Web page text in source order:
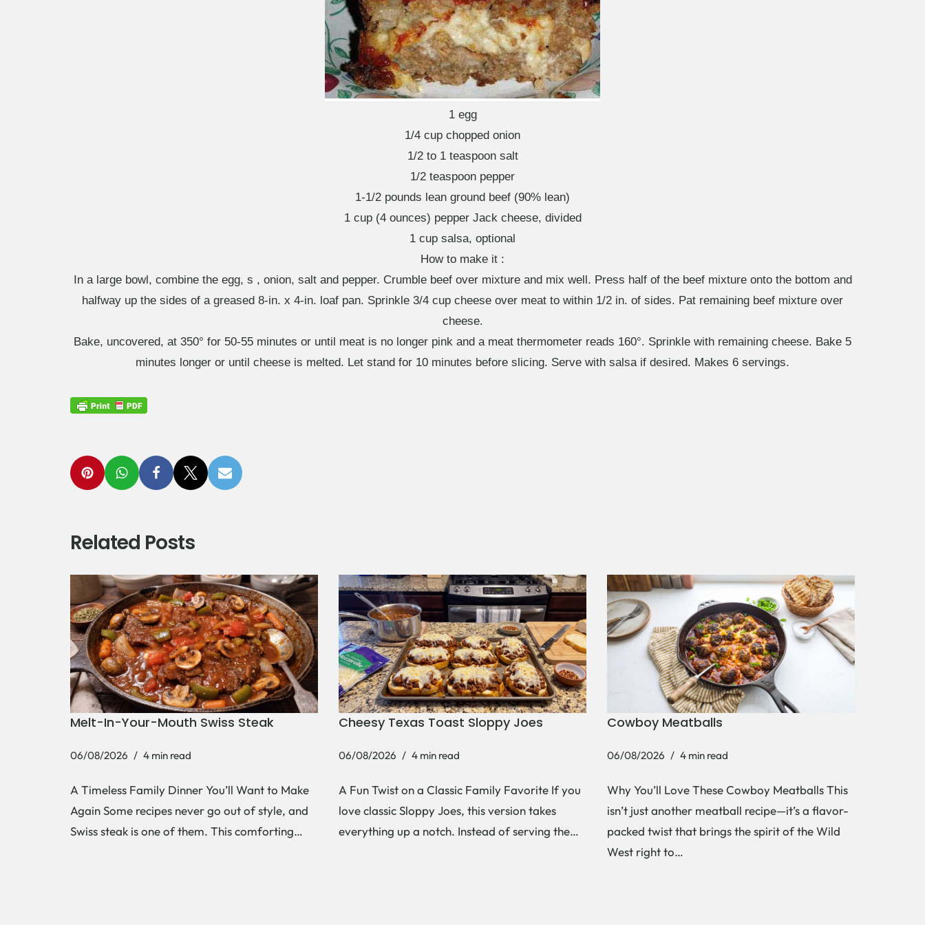
1 egg
1/4 cup chopped onion
1/2 to 1 teaspoon salt
1/2 teaspoon pepper
1-1/2 pounds lean ground beef (90% lean)
1 cup (4 ounces) pepper Jack cheese, divided
1 cup salsa, optional
How to make it :
In a large bowl, combine the egg, s , onion, salt and pepper. Crumble beef over mixture and mix well. Press half of the beef mixture onto the bottom and
halfway up the sides of a greased 8-in. x 4-in. loaf pan. Sprinkle 3/4 cup cheese over meat to within 1/2 in. of sides. Pat remaining beef mixture over
cheese.
Bake, uncovered, at 350° for 50-55 minutes or until meat is no longer pink and a meat thermometer reads 160°. Sprinkle with remaining cheese. Bake 5
minutes longer or until cheese is melted. Let stand for 10 minutes before slicing. Serve with salsa if desired. Makes 6 servings.
Related Posts
Melt-In-Your-Mouth Swiss Steak
06/08/2026 4 min read
A Timeless Family Dinner You’ll Want to Make
Again Some recipes never go out of style, and
Swiss steak is one of them. This comforting…
Cheesy Texas Toast Sloppy Joes
06/08/2026 4 min read
A Fun Twist on a Classic Family Favorite If you
love classic Sloppy Joes, this version takes
everything up a notch. Instead of serving the…
Cowboy Meatballs
06/08/2026 4 min read
Why You’ll Love These Cowboy Meatballs This
isn’t just another meatball recipe—it’s a flavor-
packed twist that brings the spirit of the Wild
West right to…